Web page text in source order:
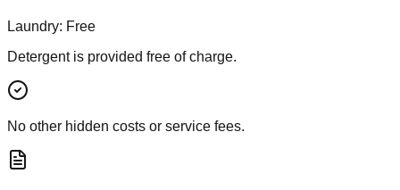
Laundry: Free
Detergent is provided free of charge.
No other hidden costs or service fees.